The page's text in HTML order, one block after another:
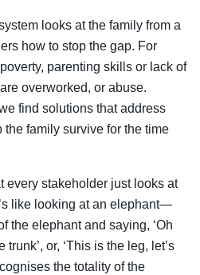
looks at the family from a
how to stop the gap. For
parenting skills or lack of
overworked, or abuse.
find solutions that address
family survive for the time
every stakeholder just looks at
like looking at an elephant—
the elephant and saying, ‘Oh
or, ‘This is the leg, let’s
the totality of the